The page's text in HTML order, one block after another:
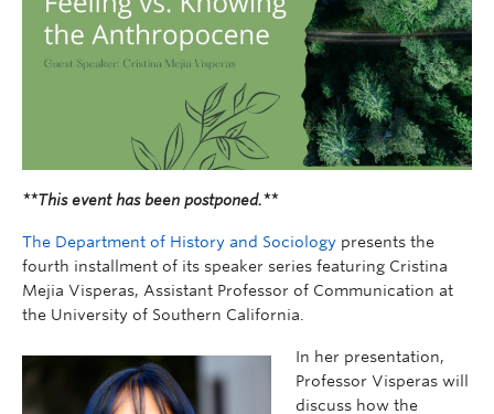
**This event has been postponed.**
The Department of History and Sociology presents the
fourth installment of its speaker series featuring Cristina
Mejia Visperas, Assistant Professor of Communication at
the University of Southern California.
In her presentation,
Professor Visperas will
discuss how the